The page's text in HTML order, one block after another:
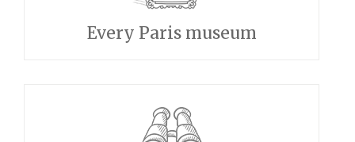
Every Paris museum